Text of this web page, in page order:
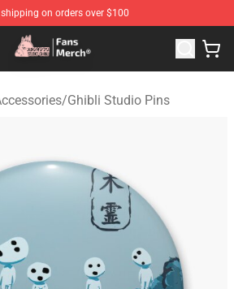
shipping on orders over $100
- Official Studio Ghibli Merchandise
/Ghibli Studio Pins